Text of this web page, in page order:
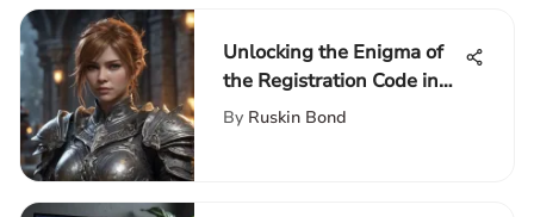
Unlocking the Enigma of
the Registration Code in
Final Fantasy XIV
By Ruskin Bond